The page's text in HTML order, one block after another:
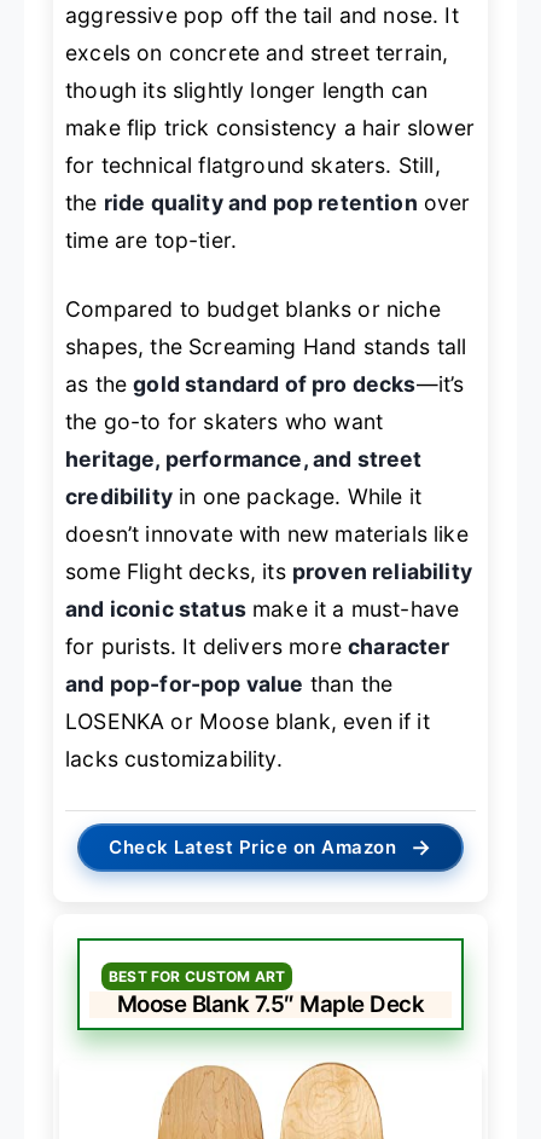
aggressive pop off the tail and nose. It
excels on concrete and street terrain,
though its slightly longer length can
make flip trick consistency a hair slower
for technical flatground skaters. Still,
the ride quality and pop retention over
time are top-tier.
Compared to budget blanks or niche
shapes, the Screaming Hand stands tall
as thegold standard of pro decks—it’s
the go-to for skaters who want
heritage, performance, and street
credibilityin one package. While it
doesn’t innovate with new materials like
some Flight decks, its proven reliability
and iconic statusmake it a must-have
for purists. It delivers morecharacter
and pop-for-pop value than the
LOSENKA or Moose blank, even if it
lacks customizability.
Check Latest Price on Amazon →
BEST FOR CUSTOM ART
Moose Blank 7.5″ Maple Deck